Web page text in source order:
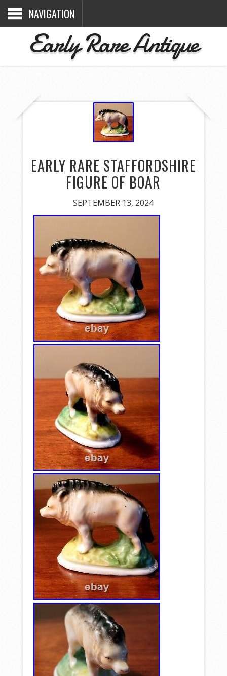
NAVIGATION
Early Rare Antique
EARLY RARE STAFFORDSHIRE
FIGURE OF BOAR
SEPTEMBER 13, 2024